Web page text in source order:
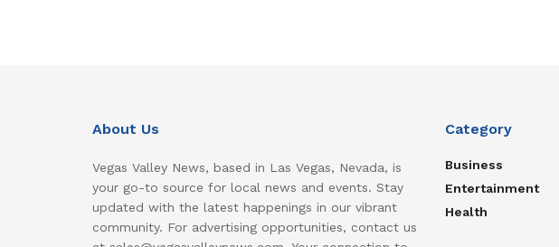
About Us
Vegas Valley News, based in Las Vegas, Nevada, is
your go-to source for local news and events. Stay
updated with the latest happenings in our vibrant
community. For advertising opportunities, contact us
Category
Business
Entertainment
Health